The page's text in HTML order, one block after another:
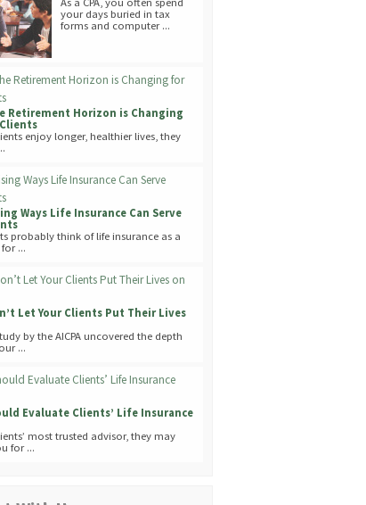
your days buried in tax
forms and computer ...
Retirement Horizon is Changing
enjoy longer, healthier lives, they
Ways Life Insurance Can Serve
probably think of life insurance as a
...
Let Your Clients Put Their Lives
by the AICPA uncovered the depth
...
Evaluate Clients’ Life Insurance
most trusted advisor, they may
for ...